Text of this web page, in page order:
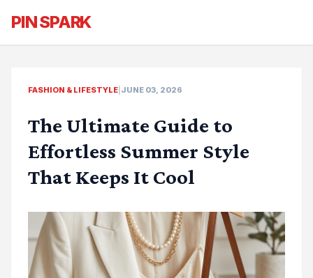
PIN SPARK
FASHION & LIFESTYLE JUNE 03, 2026
The Ultimate Guide to
Effortless Summer Style
That Keeps It Cool